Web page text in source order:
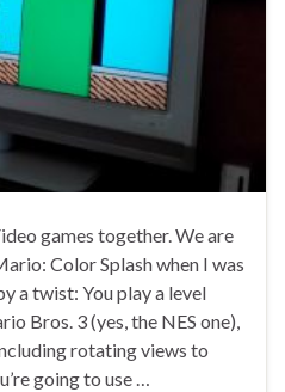
games together. We are
Color Splash when I was
a twist: You play a level
Bros. 3 (yes, the NES one),
rotating views to
going to use …